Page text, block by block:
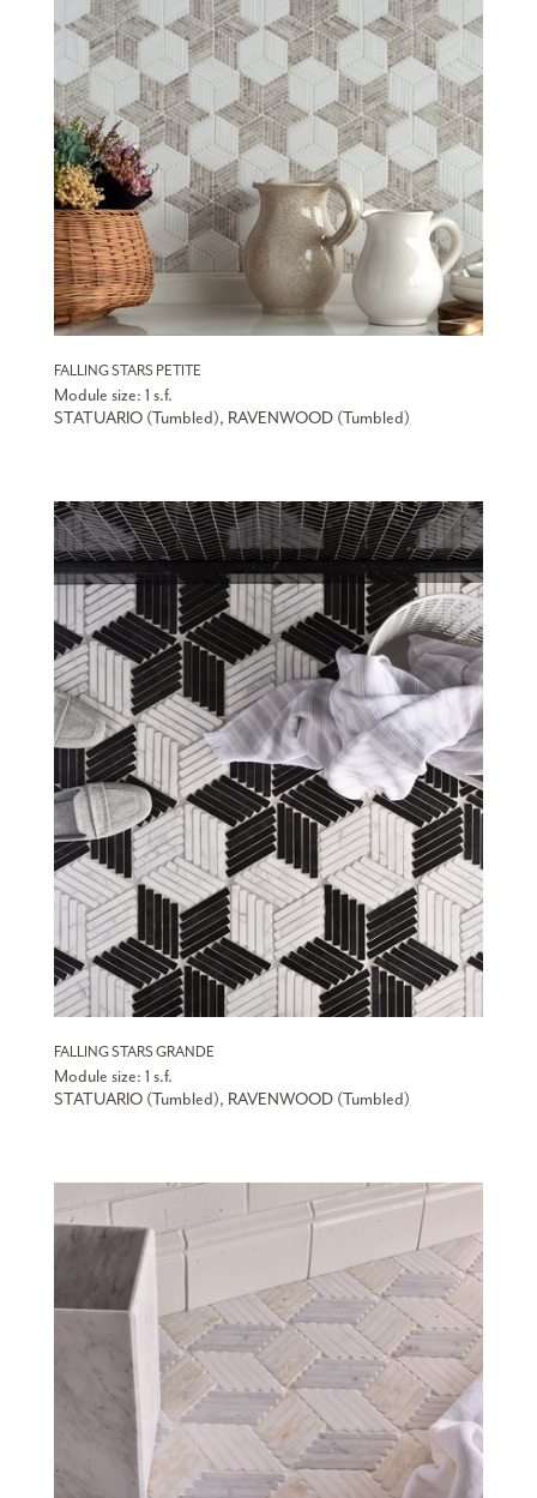
FALLING STARS PETITE
Module size: 1 s.f.
STATUARIO (Tumbled), RAVENWOOD (Tumbled)
FALLING STARS GRANDE
Module size: 1 s.f.
STATUARIO (Tumbled), RAVENWOOD (Tumbled)